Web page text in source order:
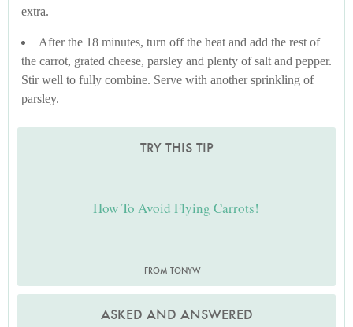
extra.
After the 18 minutes, turn off the heat and add the rest of
the carrot, grated cheese, parsley and plenty of salt and pepper.
Stir well to fully combine. Serve with another sprinkling of
parsley.
TRY THIS TIP
How To Avoid Flying Carrots!
FROM TONYW
ASKED AND ANSWERED